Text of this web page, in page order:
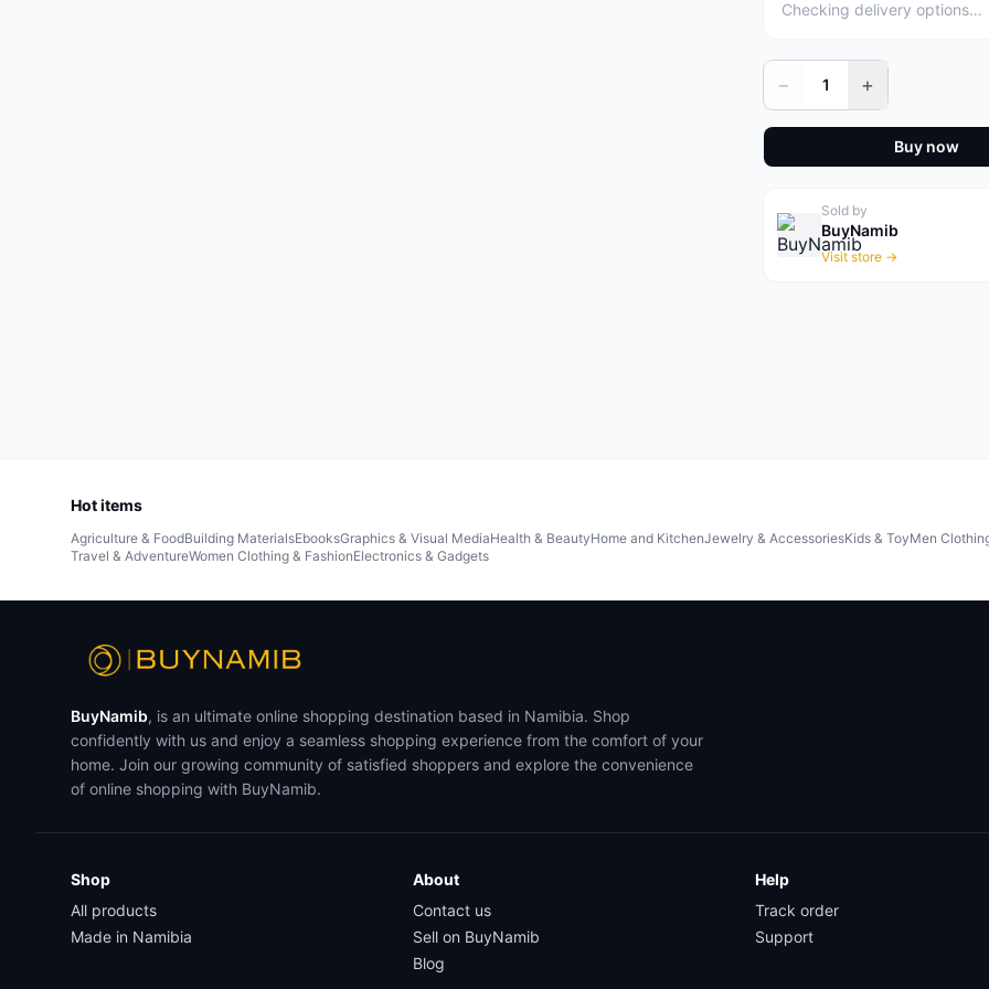
Checking delivery options…
− 1 +
Buy now
Sold by
BuyNamib
Visit store →
Hot items
Agriculture & FoodBuilding MaterialsEbooksGraphics & Visual MediaHealth & BeautyHome and KitchenJewelry & AccessoriesKids & ToyMen
Travel & AdventureWomen Clothing & FashionElectronics & Gadgets
BuyNamib, is an ultimate online shopping destination based in Namibia. Shop
confidently with us and enjoy a seamless shopping experience from the comfort of your
home. Join our growing community of satisfied shoppers and explore the convenience
of online shopping with BuyNamib.
Shop
All products
Made in Namibia
About
Contact us
Sell on BuyNamib
Blog
Help
Track order
Support